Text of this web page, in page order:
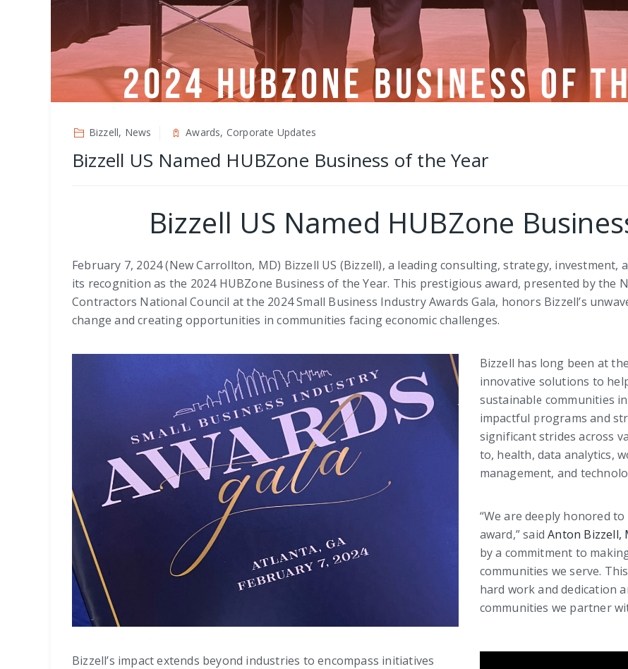
Bizzell, News Awards, Corporate Updates
Bizzell US Named HUBZone Business of the Year
Bizzell US Named HUBZone
February 7, 2024 (New Carrollton, MD) Bizzell US (Bizzell), a leading consulting, strategy,
its recognition as the 2024 HUBZone Business of the Year. This prestigious award, presented by the
Contractors National Council at the 2024 Small Business Industry Awards Gala, honors Bizzell’s
change and creating opportunities in communities facing economic challenges.
Bizzell has long been at
innovative solutions to
sustainable communities
impactful programs and
significant strides across
to, health, data analytics,
management, and
“We are deeply honored
award,” saidAnton Bizzell,
by a commitment to
communities we serve.
hard work and dedication
communities we partner
Bizzell’s impact extends beyond industries to encompass initiatives